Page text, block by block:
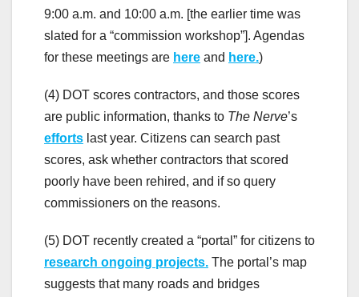
9:00 a.m. and 10:00 a.m. [the earlier time was
slated for a “commission workshop”]. Agendas
for these meetings are here and here.)
(4) DOT scores contractors, and those scores
are public information, thanks to The Nerve’s
efforts last year. Citizens can search past
scores, ask whether contractors that scored
poorly have been rehired, and if so query
commissioners on the reasons.
(5) DOT recently created a “portal” for citizens to
research ongoing projects. The portal’s map
suggests that many roads and bridges